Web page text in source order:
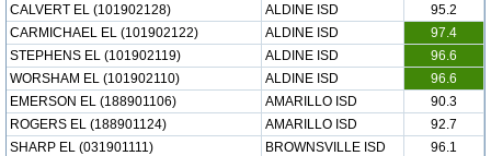
CALVERT EL (101902128) ALDINE ISD
95.2
CARMICHAEL EL (101902122)
ALDINE ISD
97.4
STEPHENS EL (101902119)
ALDINE ISD
96.6
WORSHAM EL (101902110)
ALDINE ISD
96.6
EMERSON EL (188901106)
AMARILLO ISD
90.3
ROGERS EL (188901124)
AMARILLO ISD
92.7
SHARP EL (031901111)
BROWNSVILLE ISD
96.1